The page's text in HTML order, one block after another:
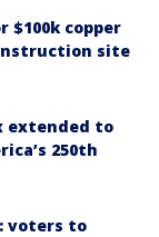
$100k copper
site
extended to
250th
voters to